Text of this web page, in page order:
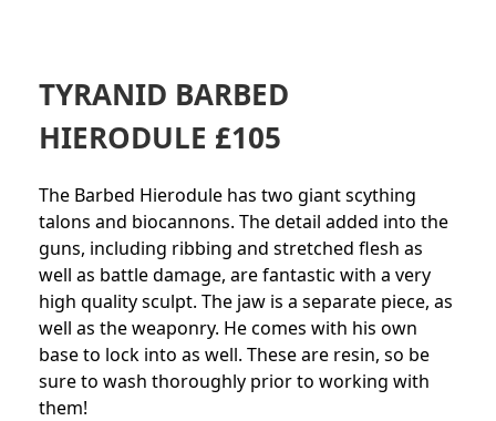
TYRANID BARBED
HIERODULE £105
The Barbed Hierodule has two giant scything
talons and biocannons. The detail added into the
guns, including ribbing and stretched flesh as
well as battle damage, are fantastic with a very
high quality sculpt. The jaw is a separate piece, as
well as the weaponry. He comes with his own
base to lock into as well. These are resin, so be
sure to wash thoroughly prior to working with
them!